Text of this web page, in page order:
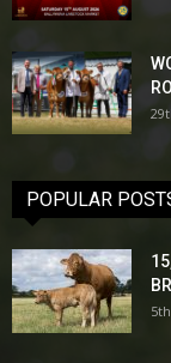
POPULAR